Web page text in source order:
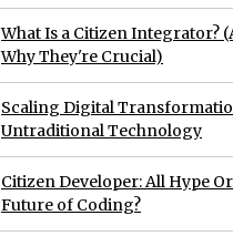
What Is a Citizen Integrator?
Why They're Crucial)
Scaling Digital
Untraditional Technology
Citizen Developer: All Hype
Future of Coding?